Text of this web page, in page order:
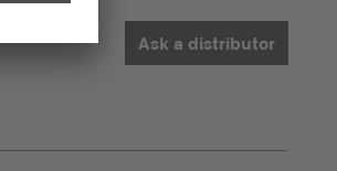
Ask a distributor